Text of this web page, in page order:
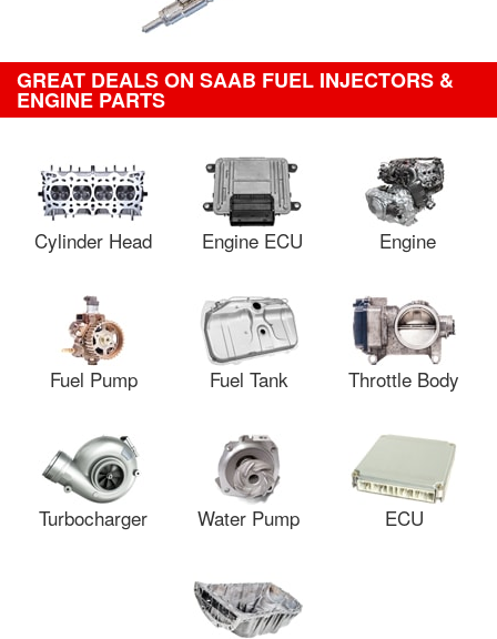
GREAT DEALS ON SAAB FUEL INJECTORS &
ENGINE PARTS
Cylinder Head Engine ECU Engine
Fuel Pump Fuel Tank Throttle Body
Turbocharger Water Pump ECU